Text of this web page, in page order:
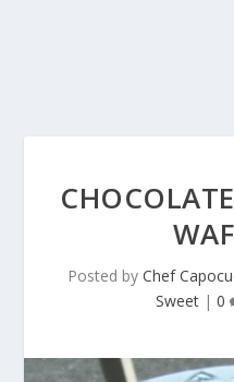
Posted by Chef
Sweet | 0